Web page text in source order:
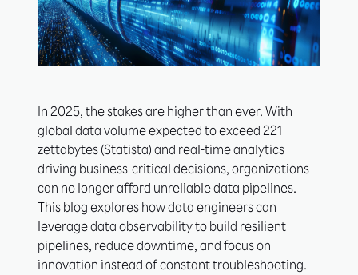
In 2025, the stakes are higher than ever. With
global data volume expected to exceed 221
zettabytes (Statista) and real-time analytics
driving business-critical decisions, organizations
can no longer afford unreliable data pipelines.
This blog explores how data engineers can
leverage data observability to build resilient
pipelines, reduce downtime, and focus on
innovation instead of constant troubleshooting.